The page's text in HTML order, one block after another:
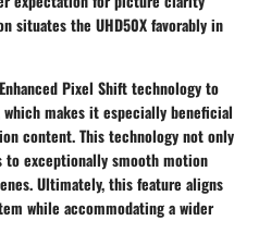
situates the UHD50X favorably in
Pixel Shift technology to
makes it especially beneficial
content. This technology not only
exceptionally smooth motion
Ultimately, this feature aligns
while accommodating a wider